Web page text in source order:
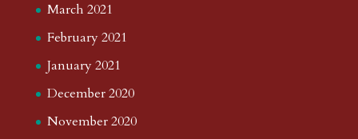
March 2021
February 2021
January 2021
December 2020
November 2020